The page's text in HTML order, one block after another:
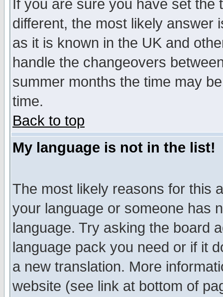
If you are sure you have set
different, the most likely answer
as it is known in the UK and
handle the changeovers
summer months the time may
time.
Back to top
My language is not in the list!
The most likely reasons for this
your language or someone has
language. Try asking the board
language pack you need or if it
a new translation. More
website (see link at bottom of